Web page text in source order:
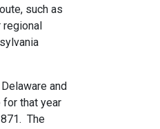
such as
regional
and
for that year
The